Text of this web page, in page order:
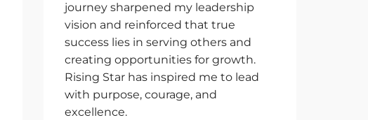
journey sharpened my leadership
vision and reinforced that true
success lies in serving others and
creating opportunities for growth.
Rising Star has inspired me to lead
with purpose, courage, and
excellence.